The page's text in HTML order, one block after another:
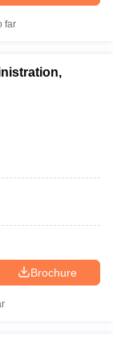
far
Brochure